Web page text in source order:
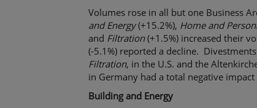
Volumes rose in all but one Business
and Energy(+15.2%), Home and
and Filtration(+1.5%) increased their
(-5.1%) reported a decline.
Filtration, in the U.S. and the
in Germany had a total negative
Building and Energy